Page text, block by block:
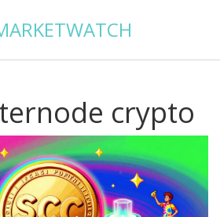
crypto